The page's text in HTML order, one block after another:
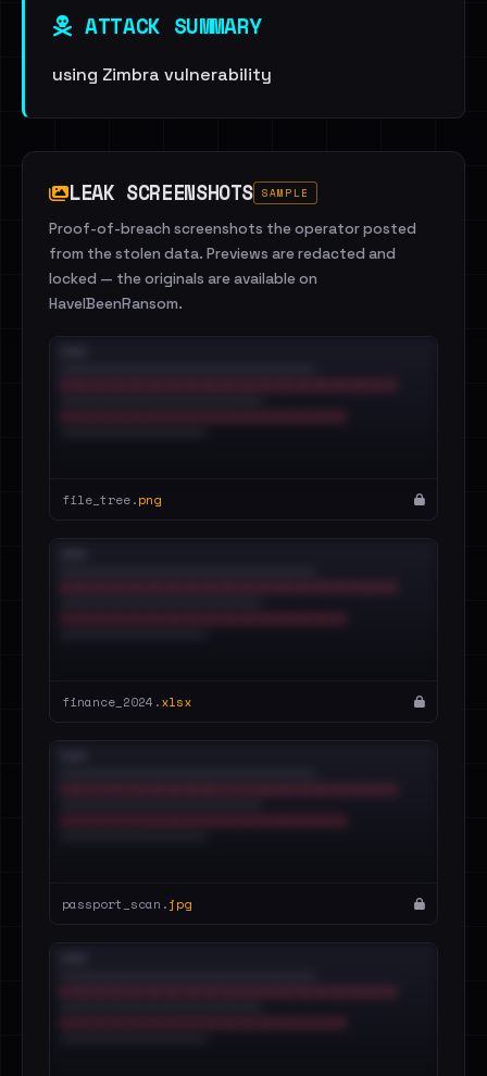
ATTACK SUMMARY
using Zimbra vulnerability
LEAK SCREENSHOTS SAMPLE
Proof-of-breach screenshots the operator posted
from the stolen data. Previews are redacted and
locked — the originals are available on
HaveIBeenRansom.
file_tree.png
finance_2024.xlsx
passport_scan.jpg